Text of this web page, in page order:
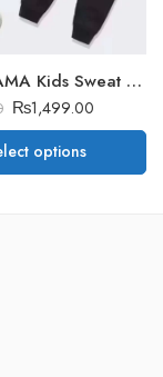
I Love MAMA Kids Sweat Style Winter Tracksuit
₨1,499.00
options